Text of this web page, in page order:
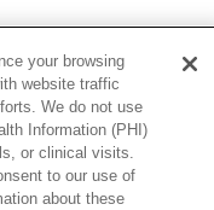
your browsing
website traffic
We do not use
Information (PHI)
or clinical visits.
to our use of
about these